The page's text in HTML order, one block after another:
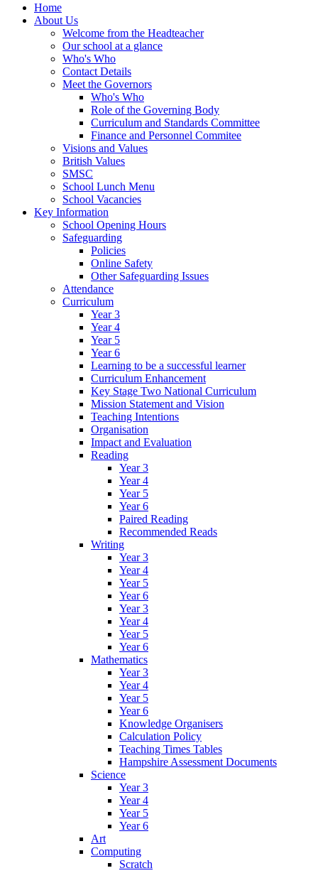
Home
About Us
Welcome from the Headteacher
Our school at a glance
Who's Who
Contact Details
Meet the Governors
Who's Who
Role of the Governing Body
Curriculum and Standards Committee
Finance and Personnel Commitee
Visions and Values
British Values
SMSC
School Lunch Menu
School Vacancies
Key Information
School Opening Hours
Safeguarding
Policies
Online Safety
Other Safeguarding Issues
Attendance
Curriculum
Year 3
Year 4
Year 5
Year 6
Learning to be a successful learner
Curriculum Enhancement
Key Stage Two National Curriculum
Mission Statement and Vision
Teaching Intentions
Organisation
Impact and Evaluation
Reading
Year 3
Year 4
Year 5
Year 6
Paired Reading
Recommended Reads
Writing
Year 3
Year 4
Year 5
Year 6
Year 3
Year 4
Year 5
Year 6
Mathematics
Year 3
Year 4
Year 5
Year 6
Knowledge Organisers
Calculation Policy
Teaching Times Tables
Hampshire Assessment Documents
Science
Year 3
Year 4
Year 5
Year 6
Art
Computing
Scratch